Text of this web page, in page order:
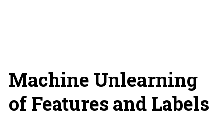
Machine Unlearning
of Features and Labels